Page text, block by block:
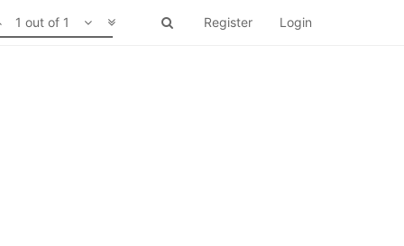
Register Login
1 out of 1